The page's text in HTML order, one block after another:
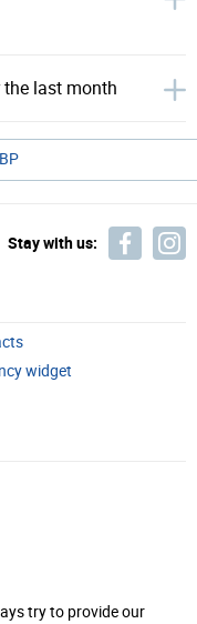
the last month
Stay with us:
widget
try to provide our